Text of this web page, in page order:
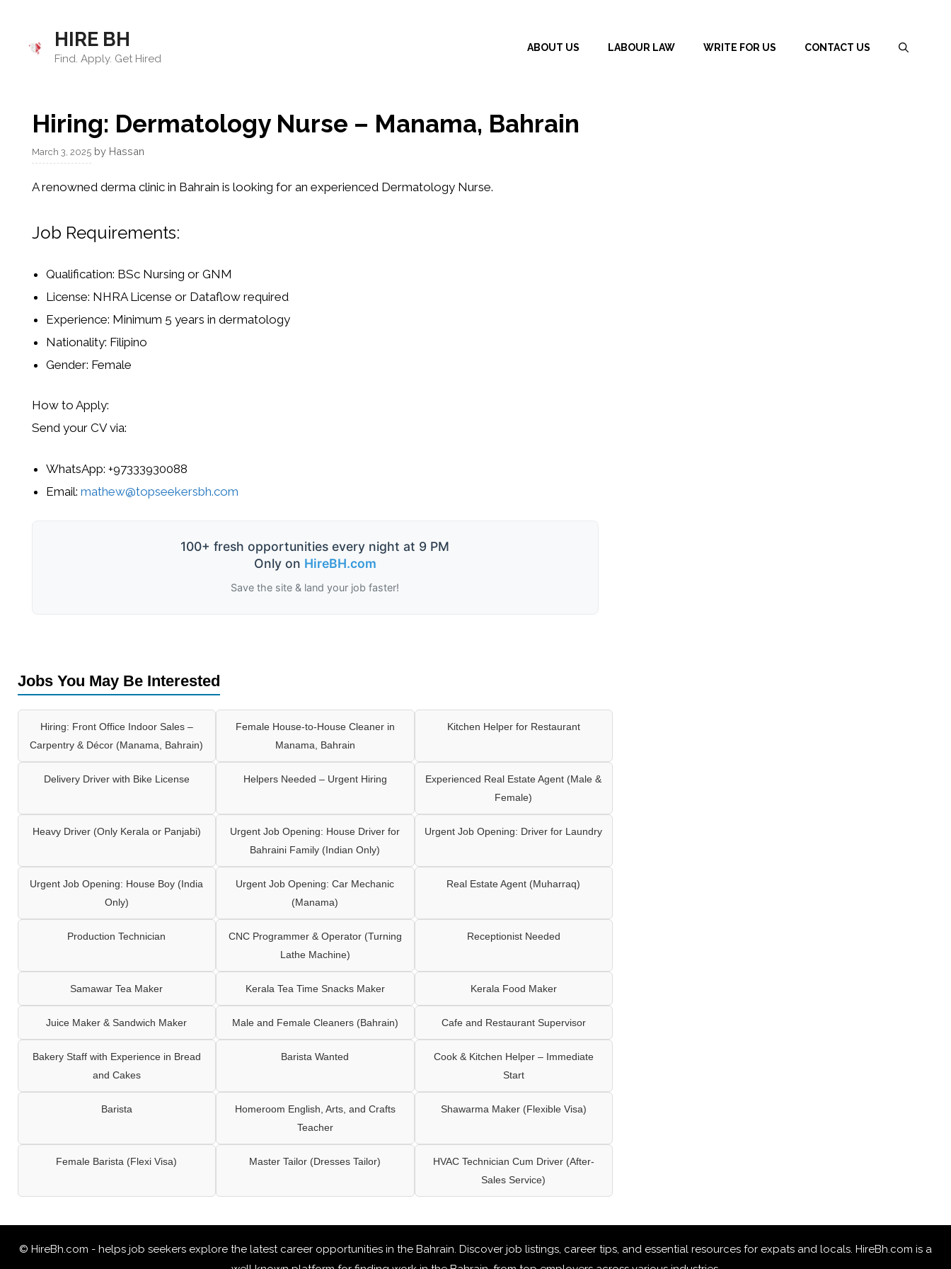
content
HIRE BH
Find. Apply. Get Hired
ABOUT US LABOUR LAW WRITE FOR US CONTACT US
Hiring: Dermatology Nurse – Manama, Bahrain
March 3, 2025 by Hassan
Arenowned derma clinic in Bahrain is looking for an experienced Dermatology Nurse.
Job Requirements:
Qualification: BSc Nursing or GNM
License: NHRA License or Dataflow required
Experience: Minimum 5 years in dermatology
Nationality: Filipino
Gender: Female
How to Apply:
Send your CVvia:
WhatsApp: +97333930088
Email: mathew@topseekersbh.com
100+ fresh opportunities every night at 9 PM
Only on HireBH.com
Save the site & land your job faster!
Jobs You May Be Interested
Hiring: Front Office Indoor Sales –
Carpentry & Décor (Manama, Bahrain)
Female House-to-House Cleaner in
Manama, Bahrain
Kitchen Helper for Restaurant
Delivery Driver with Bike License Helpers Needed – Urgent Hiring
Experienced Real Estate Agent (Male &
Female)
Heavy Driver (Only Kerala or Panjabi)
Urgent Job Opening: House Driver for
Bahraini Family (Indian Only)
Urgent Job Opening: Driver for Laundry
Urgent Job Opening: House Boy (India
Only)
Urgent Job Opening: Car Mechanic
(Manama)
Real Estate Agent (Muharraq)
Production Technician
CNC Programmer & Operator (Turning
Lathe Machine)
Receptionist Needed
Samawar Tea Maker Kerala Tea Time Snacks Maker Kerala Food Maker
Juice Maker & Sandwich Maker Male and Female Cleaners (Bahrain) Cafe and Restaurant Supervisor
Bakery Staff with Experience in Bread
and Cakes
Barista Wanted
Cook & Kitchen Helper – Immediate
Start
Barista
Homeroom English, Arts, and Crafts
Teacher
Shawarma Maker (Flexible Visa)
Female Barista (Flexi Visa) Master Tailor (Dresses Tailor)
HVAC Technician Cum Driver (After-
Sales Service)
© HireBh.com - helps job seekers explore the latest career opportunities in the Bahrain. Discover job listings, career tips, and essential resources for expats and locals. HireBh.com is a